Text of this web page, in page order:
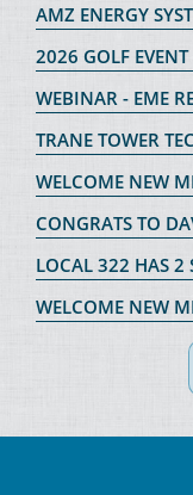
AMZ ENERGY
2026 GOLF EVENT
WEBINAR - EME
TRANE TOWER
WELCOME NEW
CONGRATS TO
LOCAL 322 HAS 2
WELCOME NEW